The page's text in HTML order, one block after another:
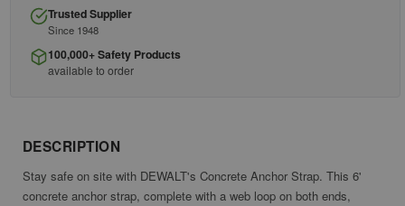
Trusted Supplier
Since 1948
100,000+ Safety Products
available to order
DESCRIPTION
Stay safe on site with DEWALT's Concrete Anchor Strap. This 6'
concrete anchor strap, complete with a web loop on both ends,